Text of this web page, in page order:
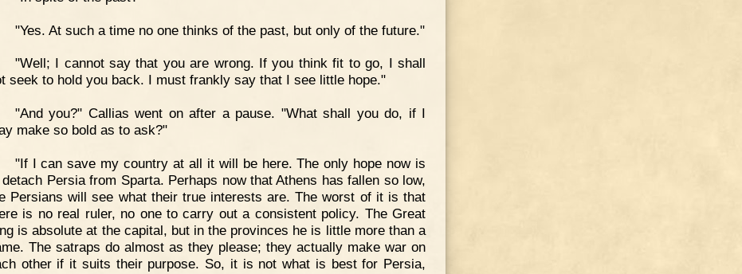
"Yes. At such a time no one thinks of the past, but only of the future."
"Well; I cannot say that you are wrong. If you think fit to go, I shall
seek to hold you back. I must frankly say that I see little hope."
"And you?" Callias went on after a pause. "What shall you do, if I
make so bold as to ask?"
"If I can save my country at all it will be here. The only hope now is
Persia from Sparta. Perhaps now that Athens has fallen so low,
Persians will see what their true interests are. The worst of it is that
is no real ruler, no one to carry out a consistent policy. The Great
is absolute at the capital, but in the provinces he is little more than a
The satraps do almost as they please; they actually make war on
other if it suits their purpose. So, it is not what is best for Persia,